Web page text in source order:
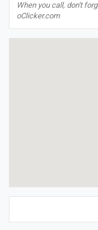
When you call, don't
oClicker.com